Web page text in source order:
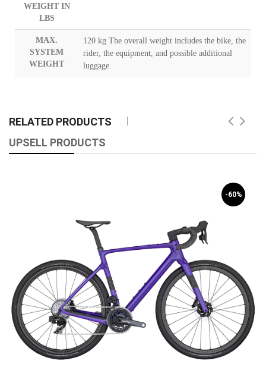
WEIGHT IN
LBS
MAX.
SYSTEM
WEIGHT
120 kg The overall weight includes the bike, the
rider, the equipment, and possible additional
luggage.
RELATED PRODUCTS
UPSELL PRODUCTS
-60%